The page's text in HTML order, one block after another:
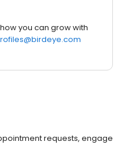
you can grow with
requests, engage